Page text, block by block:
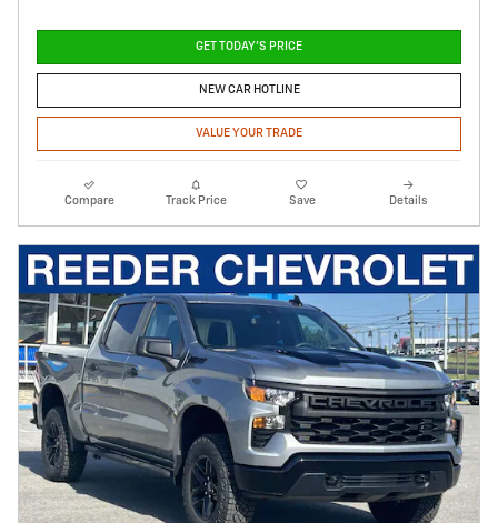
GET TODAY'S PRICE
NEW CAR HOTLINE
VALUE YOUR TRADE
Compare Track Price Save Details